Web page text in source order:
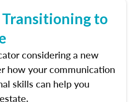
Transitioning to
considering a new
how your communication
skills can help you